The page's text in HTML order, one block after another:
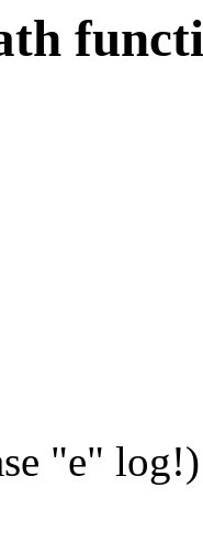
"e" log!)